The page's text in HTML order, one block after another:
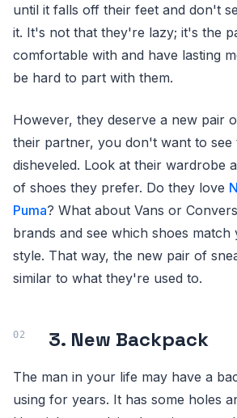
until it falls off their feet and don't
it. It's not that they're lazy; it's the
comfortable with and have lasting
be hard to part with them.
However, they deserve a new pair
their partner, you don't want to see
disheveled. Look at their wardrobe
of shoes they prefer. Do they love
Puma? What about Vans or
brands and see which shoes
style. That way, the new pair of
similar to what they're used to.
3. New Backpack
The man in your life may have a
using for years. It has some holes